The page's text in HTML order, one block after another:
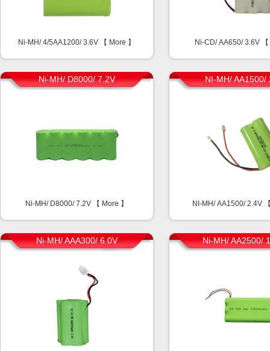
Ni-MH/ 4/5AA1200/ 3.6V 【 More 】 Ni-CD/ AA650/ 3.6V 【
Ni-MH/ D8000/ 7.2V
Ni-MH/ D8000/ 7.2V 【 More 】
NI-MH/ AA1500/
NI-MH/ AA1500/ 2.4V
Ni-MH/ AAA300/ 6.0V Ni-MH/ AA2500/